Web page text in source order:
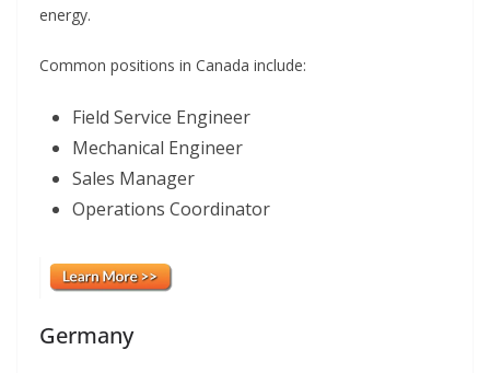
energy.
Common positions in Canada include:
Field Service Engineer
Mechanical Engineer
Sales Manager
Operations Coordinator
Germany